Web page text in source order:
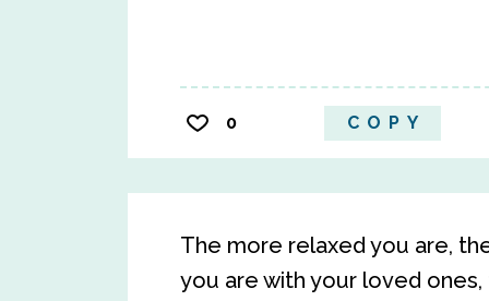
0 COPY
The more relaxed you are,
you are with your loved